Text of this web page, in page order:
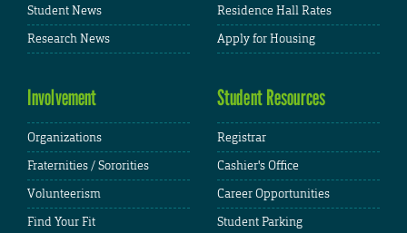
Student News
Research News
Residence Hall Rates
Apply for Housing
Involvement
Organizations
Fraternities / Sororities
Volunteerism
Find Your Fit
Student Resources
Registrar
Cashier's Office
Career Opportunities
Student Parking